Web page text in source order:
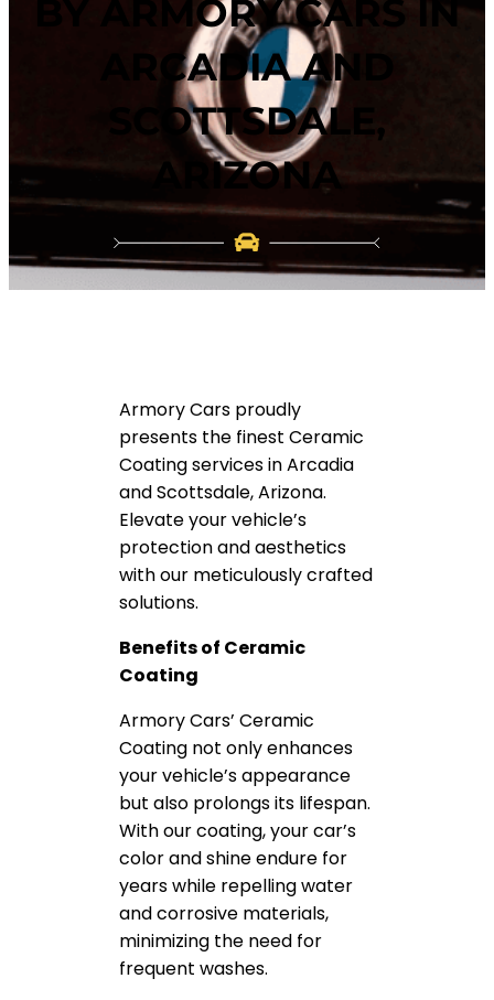
BY ARMORY CARS IN
ARCADIA AND
SCOTTSDALE,
ARIZONA
Armory Cars proudly
presents the finest Ceramic
Coating services in Arcadia
and Scottsdale, Arizona.
Elevate your vehicle’s
protection and aesthetics
with our meticulously crafted
solutions.
Benefits of Ceramic
Coating
Armory Cars’ Ceramic
Coating not only enhances
your vehicle’s appearance
but also prolongs its lifespan.
With our coating, your car’s
color and shine endure for
years while repelling water
and corrosive materials,
minimizing the need for
frequent washes.